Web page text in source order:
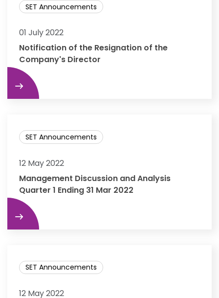
SET Announcements
01 July 2022
Notification of the Resignation of the
Company's Director
SET Announcements
12 May 2022
Management Discussion and Analysis
Quarter 1 Ending 31 Mar 2022
SET Announcements
12 May 2022